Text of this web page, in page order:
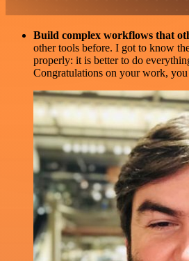
Build complex workflows that
other tools before. I got to know
properly: it is better to do
Congratulations on your work, you